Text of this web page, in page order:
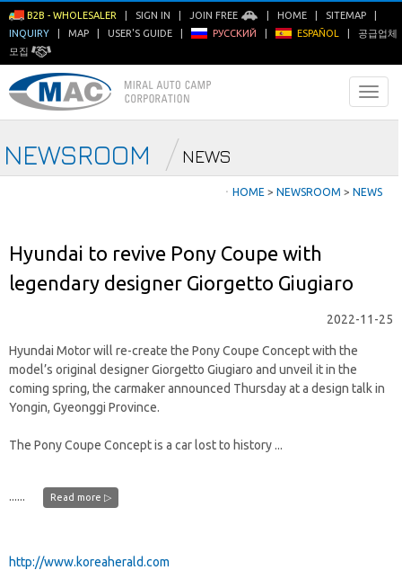
B2B - WHOLESALER SIGN IN JOIN FREE HOME SITEMAP
INQUIRY
MAP USER'S GUIDE РУССКИЙ ESPAÑOL
공급업체
모집
NEWSROOM NEWS
ㆍ HOME > NEWSROOM > NEWS
Hyundai to revive Pony Coupe with
legendary designer Giorgetto Giugiaro
2022-11-25
Hyundai Motor will re-create the Pony Coupe Concept with the
model’s original designer Giorgetto Giugiaro and unveil it in the
coming spring, the carmaker announced Thursday at a design talk in
Yongin, Gyeonggi Province.
The Pony Coupe Concept is a car lost to history ...
...... Read more ▷
http://www.koreaherald.com